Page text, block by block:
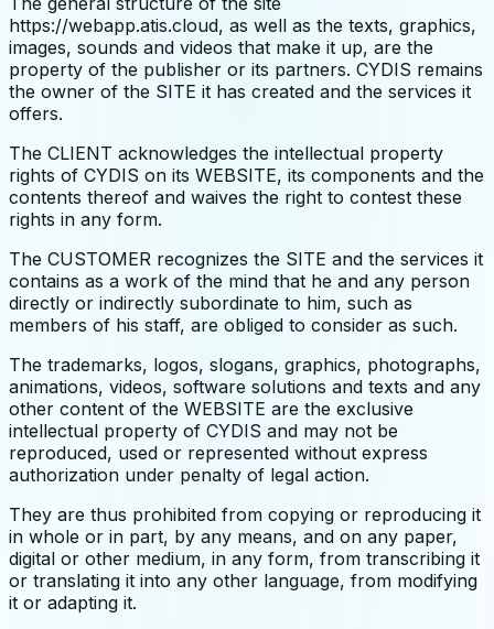
https://webapp.atis.cloud, as well as the texts, graphics,
images, sounds and videos that make it up, are the
property of the publisher or its partners. CYDIS remains
the owner of the SITE it has created and the services it
offers.
The CLIENT acknowledges the intellectual property
rights of CYDIS on its WEBSITE, its components and the
contents thereof and waives the right to contest these
rights in any form.
The CUSTOMER recognizes the SITE and the services it
contains as a work of the mind that he and any person
directly or indirectly subordinate to him, such as
members of his staff, are obliged to consider as such.
The trademarks, logos, slogans, graphics, photographs,
animations, videos, software solutions and texts and any
other content of the WEBSITE are the exclusive
intellectual property of CYDIS and may not be
reproduced, used or represented without express
authorization under penalty of legal action.
They are thus prohibited from copying or reproducing it
in whole or in part, by any means, and on any paper,
digital or other medium, in any form, from transcribing it
or translating it into any other language, from modifying
it or adapting it.